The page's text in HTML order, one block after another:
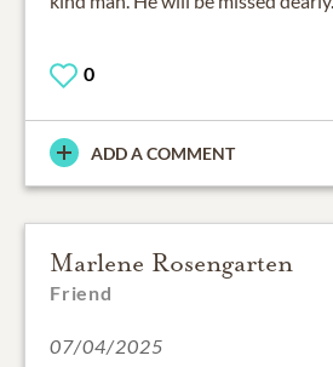
0
ADD A COMMENT
Marlene Rosengarten
Friend
07/04/2025